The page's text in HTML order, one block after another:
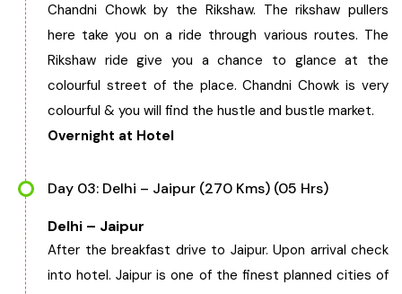
Chandni Chowk by the Rikshaw. The rikshaw pullers
here take you on a ride through various routes. The
Rikshaw ride give you a chance to glance at the
colourful street of the place. Chandni Chowk is very
colourful & you will find the hustle and bustle market.
Overnight at Hotel
Day 03: Delhi – Jaipur (270 Kms) (05 Hrs)
Delhi – Jaipur
After the breakfast drive to Jaipur. Upon arrival check
into hotel. Jaipur is one of the finest planned cities of